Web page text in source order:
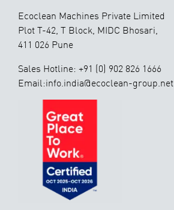
Ecoclean Machines Private Limited
Plot T-42, T Block, MIDC Bhosari,
411 026 Pune
Sales Hotline: +91 (0) 902 826 1666
Email:info.india@ecoclean-group.net